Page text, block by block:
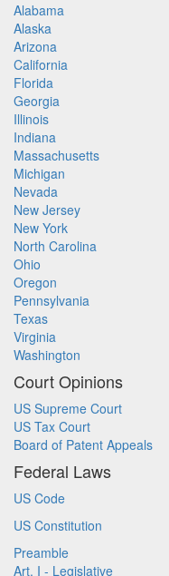
Alabama
Alaska
Arizona
California
Florida
Georgia
Illinois
Indiana
Massachusetts
Michigan
Nevada
New Jersey
New York
North Carolina
Ohio
Oregon
Pennsylvania
Texas
Virginia
Washington
Court Opinions
US Supreme Court
US Tax Court
Board of Patent Appeals
Federal Laws
US Code
US Constitution
Preamble
Art. I - Legislative